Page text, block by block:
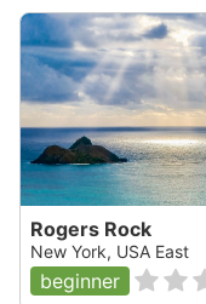
Rogers Rock
New York, USA East
beginner